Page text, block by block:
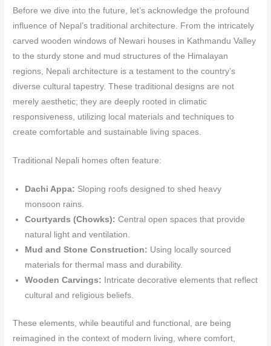
Before we dive into the future, let’s acknowledge the profound
influence of Nepal’s traditional architecture. From the intricately
carved wooden windows of Newari houses in Kathmandu Valley
to the sturdy stone and mud structures of the Himalayan
regions, Nepali architecture is a testament to the country’s
diverse cultural tapestry. These traditional designs are not
merely aesthetic; they are deeply rooted in climatic
responsiveness, utilizing local materials and techniques to
create comfortable and sustainable living spaces.
Traditional Nepali homes often feature:
Dachi Appa: Sloping roofs designed to shed heavy
monsoon rains.
Courtyards (Chowks): Central open spaces that provide
natural light and ventilation.
Mud and Stone Construction: Using locally sourced
materials for thermal mass and durability.
Wooden Carvings: Intricate decorative elements that reflect
cultural and religious beliefs.
These elements, while beautiful and functional, are being
reimagined in the context of modern living, where comfort,